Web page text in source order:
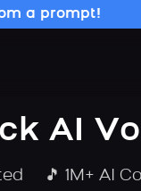
a prompt!
AI
🎵 1M+ AI